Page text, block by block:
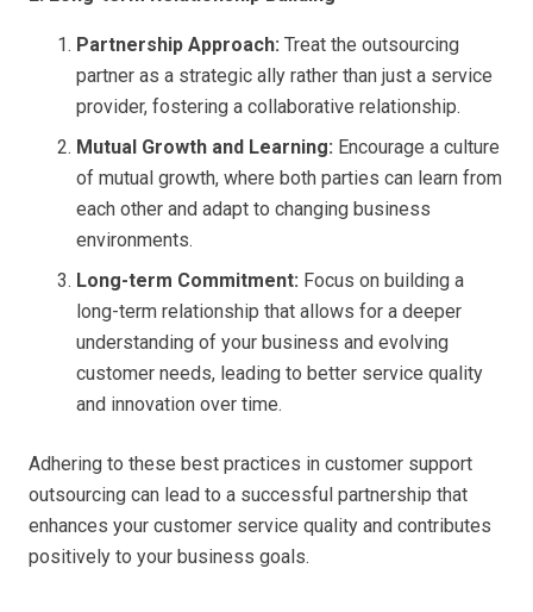
Partnership Approach: Treat the outsourcing
partner as a strategic ally rather than just a service
provider, fostering a collaborative relationship.
Mutual Growth and Learning: Encourage a culture
of mutual growth, where both parties can learn from
each other and adapt to changing business
environments.
Long-term Commitment: Focus on building a
long-term relationship that allows for a deeper
understanding of your business and evolving
customer needs, leading to better service quality
and innovation over time.
Adhering to these best practices in customer support
outsourcing can lead to a successful partnership that
enhances your customer service quality and contributes
positively to your business goals.